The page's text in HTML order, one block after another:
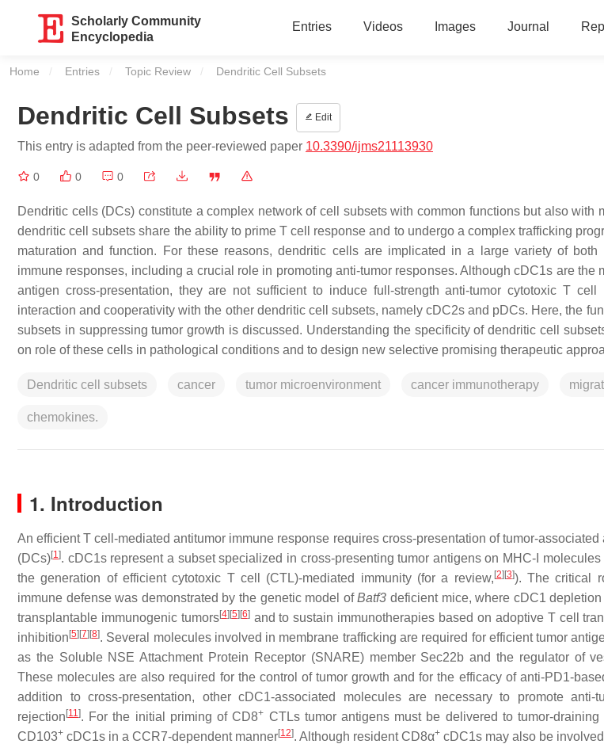
Scholarly Community
Encyclopedia
Entries Videos Images Journal
Home Entries Topic Review Current:
Dendritic Cell Subsets
Dendritic Cell Subsets Edit
This entry is adapted from the peer-reviewed paper 10.3390/ijms21113930
0 0 0
Dendritic cells (DCs) constitute a complex network of cell subsets with common functions but also with
dendritic cell subsets share the ability to prime T cell response and to undergo a complex trafficking
maturation and function. For these reasons, dendritic cells are implicated in a large variety of both
immune responses, including a crucial role in promoting anti-tumor responses. Although cDC1s are the
antigen cross-presentation, they are not sufficient to induce full-strength anti-tumor cytotoxic T
interaction and cooperativity with the other dendritic cell subsets, namely cDC2s and pDCs. Here, the
subsets in suppressing tumor growth is discussed. Understanding the specificity of dendritic cell
on role of these cells in pathological conditions and to design new selective promising therapeutic
Dendritic cell subsets cancer tumor microenvironment cancer immunotherapy
chemokines.
1. Introduction
An efficient T cell-mediated antitumor immune response requires cross-presentation of tumor-
(DCs)[1]. cDC1s represent a subset specialized in cross-presenting tumor antigens on MHC-I
the generation of efficient cytotoxic T cell (CTL)-mediated immunity (for a review, [2] [3]). The critical
immune defense was demonstrated by the genetic model ofBatf3 deficient mice, where cDC1
transplantable immunogenic tumors[4] [5] [6]and to sustain immunotherapies based on adoptive T cell
inhibition [5] [7] [8]. Several molecules involved in membrane trafficking are required for efficient tumor
as the Soluble NSE Attachment Protein Receptor (SNARE) member Sec22b and the regulator of
These molecules are also required for the control of tumor growth and for the efficacy of anti-PD1-
addition to cross-presentation, other cDC1-associated molecules are necessary to promote anti-
rejection [11]. For the initial priming of CD8+ CTLs tumor antigens must be delivered to tumor-
CD103+ cDC1s in a CCR7-dependent manner[12]. Although resident CD8α+ cDC1s may also be